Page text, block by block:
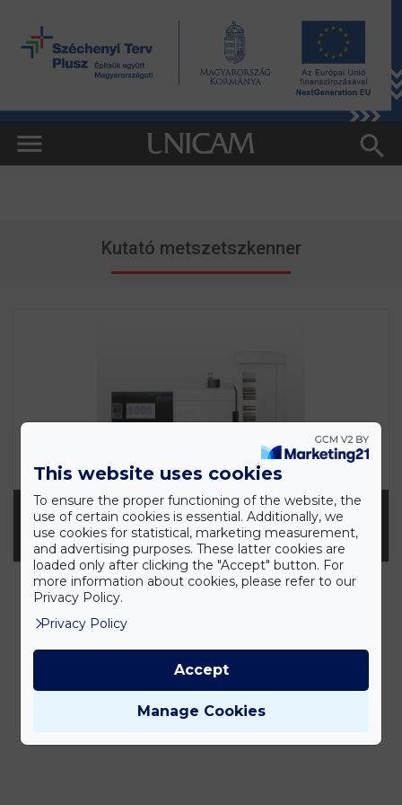
Kutató metszetszkenner
OLYMPUS VS200 KUTATÓ METSZETDIGITALIZÁLÓ
AUTOMATA
This website uses cookies
To ensure the proper functioning of the website, the
use of certain cookies is essential. Additionally, we
use cookies for statistical, marketing measurement,
and advertising purposes. These latter cookies are
loaded only after clicking the "Accept" button. For
more information about cookies, please refer to our
Privacy Policy.
Privacy Policy
Manage Cookies
Accept